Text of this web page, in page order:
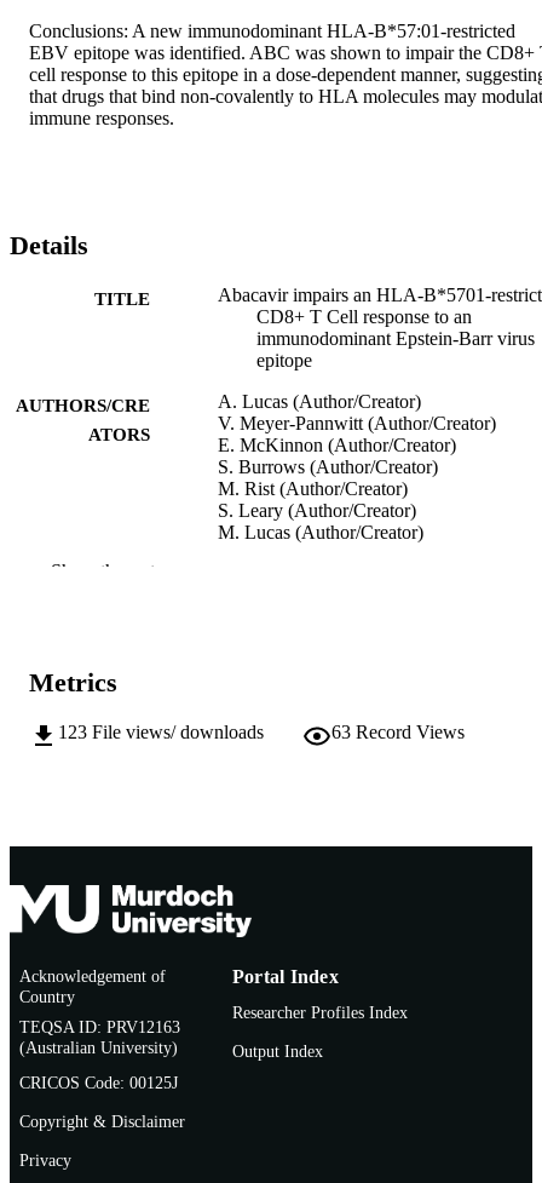
Conclusions: A new immunodominant HLA-B*57:01-restricted
EBV epitope was identified. ABC was shown to impair the CD8+
cell response to this epitope in a dose-dependent manner,
that drugs that bind non-covalently to HLA molecules may
immune responses.
Details
TITLE
Abacavir impairs an HLA-B*5701-
CD8+ T Cell response to an
immunodominant Epstein-Barr virus
epitope
AUTHORS/CRE
ATORS
A. Lucas (Author/Creator)
V. Meyer-Pannwitt (Author/Creator)
E. McKinnon (Author/Creator)
S. Burrows (Author/Creator)
M. Rist (Author/Creator)
S. Leary (Author/Creator)
M. Lucas (Author/Creator)
IDENTIFIERS 991005541102907891
English
RESOURCE
TYPE
Conference paper
NOTE Figures missing from abstract
Show the rest
Metrics
123 File views/ downloads 63 Record Views
Acknowledgement of
Country
TEQSA ID: PRV12163
(Australian University)
CRICOS Code: 00125J
Copyright & Disclaimer
Privacy
Portal Index
Researcher Profiles Index
Output Index